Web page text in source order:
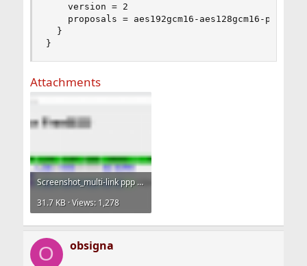
    version = 2
proposals = aes192gcm16-aes128gcm16-
  }
}
Attachments
Screenshot_multi-link ppp daemon for freebsd.png
31.7 KB · Views: 1,278
O obsigna